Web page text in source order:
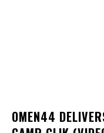
OMEN44